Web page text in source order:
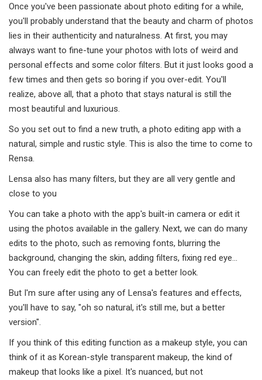
Once you've been passionate about photo editing for a while,
you'll probably understand that the beauty and charm of photos
lies in their authenticity and naturalness. At first, you may
always want to fine-tune your photos with lots of weird and
personal effects and some color filters. But it just looks good a
few times and then gets so boring if you over-edit. You'll
realize, above all, that a photo that stays natural is still the
most beautiful and luxurious.
So you set out to find a new truth, a photo editing app with a
natural, simple and rustic style. This is also the time to come to
Rensa.
Lensa also has many filters, but they are all very gentle and
close to you
You can take a photo with the app's built-in camera or edit it
using the photos available in the gallery. Next, we can do many
edits to the photo, such as removing fonts, blurring the
background, changing the skin, adding filters, fixing red eye...
You can freely edit the photo to get a better look.
But I'm sure after using any of Lensa's features and effects,
you'll have to say, "oh so natural, it's still me, but a better
version".
If you think of this editing function as a makeup style, you can
think of it as Korean-style transparent makeup, the kind of
makeup that looks like a pixel. It's nuanced, but not